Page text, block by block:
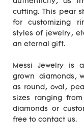
cutting. This pear
for customizing
styles of jewelry,
an eternal gift.
Messi Jewelry is
grown diamonds,
as round, oval,
sizes ranging
diamonds or
free to contact us.